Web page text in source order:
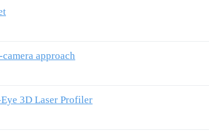
approach
3D Laser Profiler